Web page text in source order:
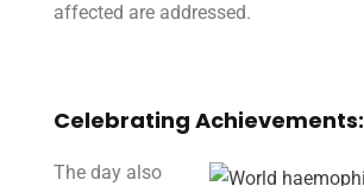
affected are addressed.
Celebrating Achievements:
The day also